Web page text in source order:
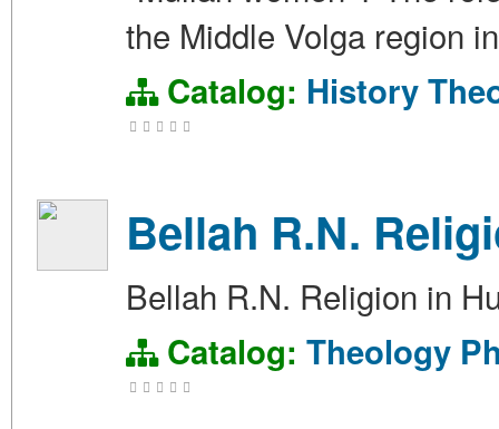
the Middle Volga region
Catalog: History
Bellah R.N.
Bellah R.N. Religion in
Catalog: Theology